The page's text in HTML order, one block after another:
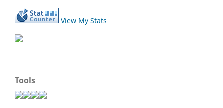
View My Stats
Tools